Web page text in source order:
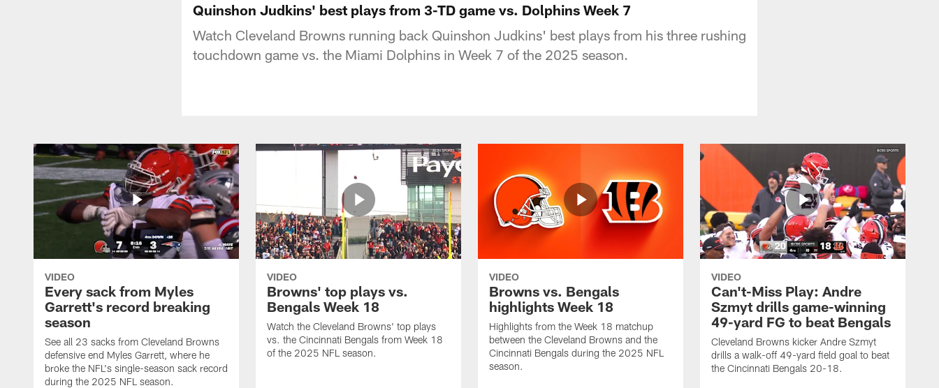
Quinshon Judkins' best plays from 3-TD game vs. Dolphins Week 7
Watch Cleveland Browns running back Quinshon Judkins' best plays from his three rushing
touchdown game vs. the Miami Dolphins in Week 7 of the 2025 season.
VIDEO
Every sack from Myles
Garrett's record breaking
season
See all 23 sacks from Cleveland Browns
defensive end Myles Garrett, where he
broke the NFL's single-season sack record
during the 2025 NFL season.
VIDEO
Browns' top plays vs.
Bengals Week 18
Watch the Cleveland Browns' top plays
vs. the Cincinnati Bengals from Week 18
of the 2025 NFL season.
VIDEO
Browns vs. Bengals
highlights Week 18
Highlights from the Week 18 matchup
between the Cleveland Browns and the
Cincinnati Bengals during the 2025 NFL
season.
VIDEO
Can't-Miss Play: Andre
Szmyt drills game-winning
49-yard FG to beat Bengals
Cleveland Browns kicker Andre Szmyt
drills a walk-off 49-yard field goal to beat
the Cincinnati Bengals 20-18.